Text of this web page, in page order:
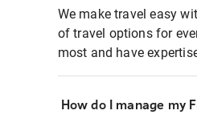
We make travel easy
of travel options for
most and have
How do I manage my